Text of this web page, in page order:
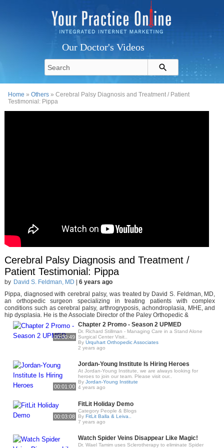
Our Doctor's Videos
Home »Others » Cerebral Palsy Diagnosis and Treatment / Patient
Testimonial: Pippa
Cerebral Palsy Diagnosis and Treatment /
Patient Testimonial: Pippa
by David S. Feldman, MD
6 years ago
Pippa, diagnosed with cerebral palsy, was treated by David S. Feldman, MD,
an orthopedic surgeon specializing in treating patients with complex
conditions such as cerebral palsy, arthrogryposis, achondroplasia, MHE, and
hip dysplasia. He is the Associate Director of the Paley Orthopedic &
00:00:49
Chapter 2 Promo - Season 2 UPMED
Dr. Richard Stillman - Managing Care in a Stand Alone
Surgical Center Visit..
By Urquhart Orthopedic Associates
2 years ago
00:01:00
Jordan-Young Institute Is Hiring Heroes
At Jordan-Young Institute, we are always looking for
heroes to join our team. Please visit our..
By Jordan-Young Institute
4 years ago
00:03:08
FitLit Holiday Demo
Category People & Blogs
By FitLit Balla & Leiva..
7 years ago
Watch Spider Veins Disappear Like Magic!
Dr. Wael Tamim uses Sclerotherapy to eliminate Spider